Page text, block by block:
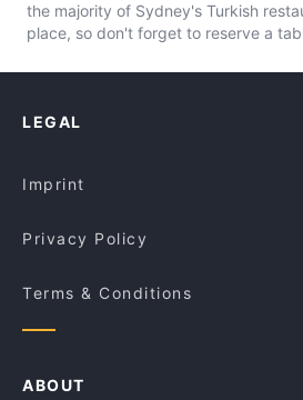
the majority of Sydney's Turkish
place, so don't forget to reserve a
LEGAL
Imprint
Privacy Policy
Terms & Conditions
ABOUT